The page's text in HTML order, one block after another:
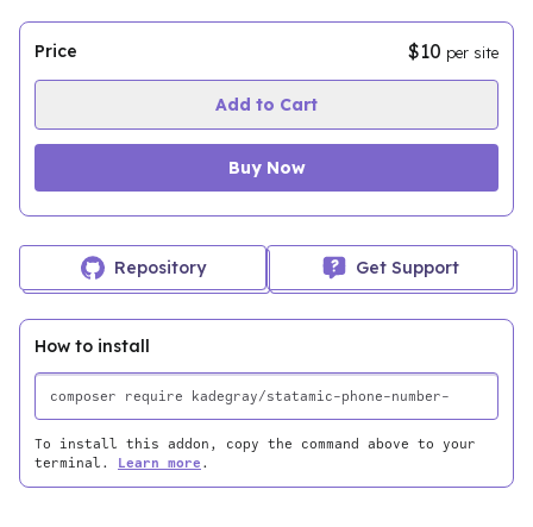
Price $10 per site
Add to Cart
Buy Now
Repository Get Support
How to install
To install this addon, copy the command above to your
terminal. Learn more .